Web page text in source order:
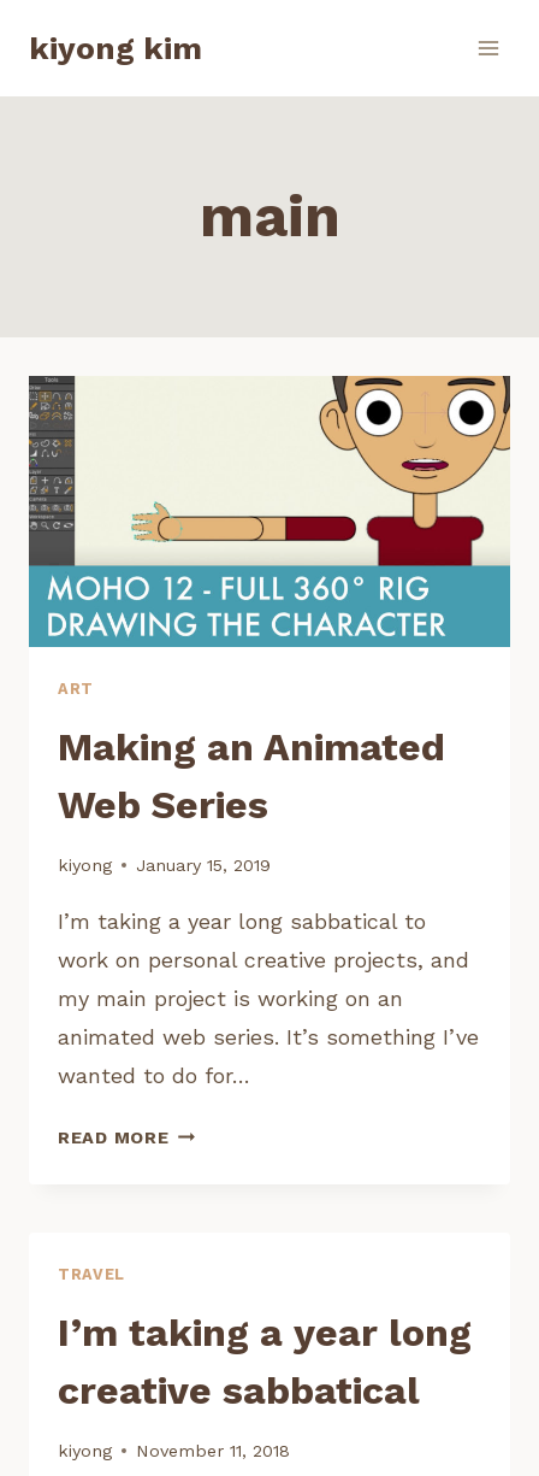
content
kiyong kim
main
ART
Making an Animated
Web Series
kiyong January 15, 2019
I’m taking a year long sabbatical to
work on personal creative projects, and
my main project is working on an
animated web series. It’s something I’ve
wanted to do for…
READ MOREMAKING
TRAVEL
I’m taking a year long
creative sabbatical
kiyong November 11, 2018